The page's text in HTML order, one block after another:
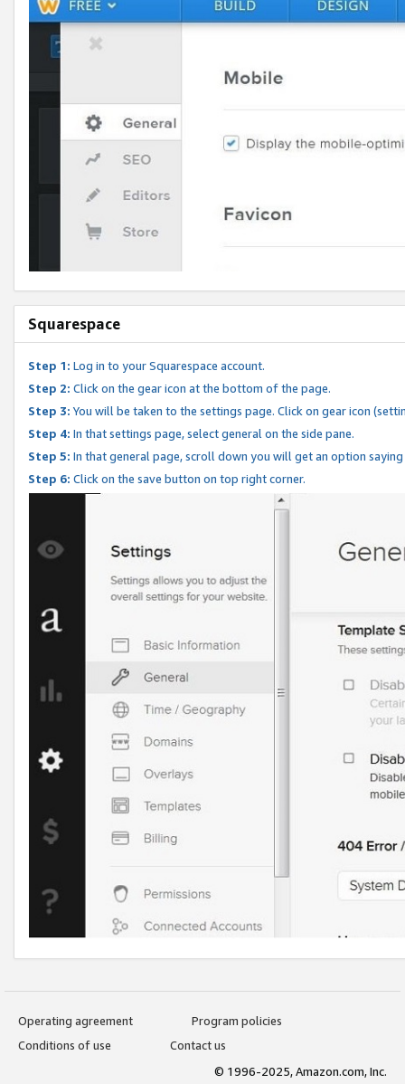
Squarespace
Step 1: Log in to your Squarespace account.
Step 2: Click on the gear icon at the bottom of the page.
Step 3: You will be taken to the settings page. Click on gear icon
Step 4: In that settings page, select general on the side pane.
Step 5: In that general page, scroll down you will get an option
Step 6: Click on the save button on top right corner.
Operating agreement
Program policies
Conditions of use
Contact us
© 1996-2025, Amazon.com, Inc.